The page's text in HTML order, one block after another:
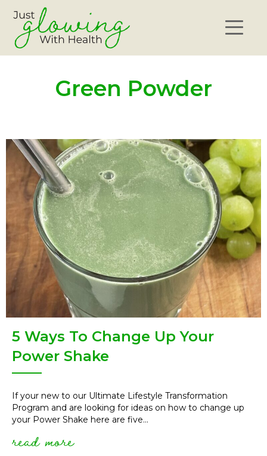
Green Powder
5 Ways To Change Up Your
Power Shake
If your new to our Ultimate Lifestyle Transformation
Program and are looking for ideas on how to change up
your Power Shake here are five...
read moreabout 5 ways to change up